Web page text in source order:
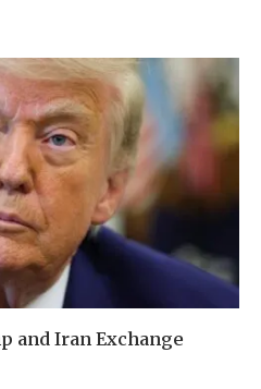
and Iran Exchange